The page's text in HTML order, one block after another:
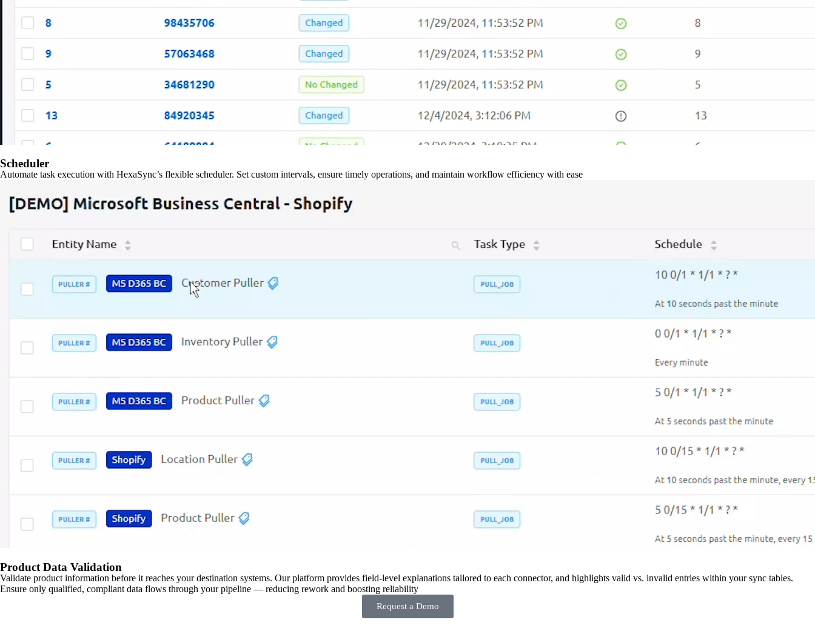
Scheduler
Automate task execution with HexaSync’s flexible scheduler. Set custom intervals, ensure timely operations, and maintain workflow efficiency with ease
Product Data Validation
Validate product information before it reaches your destination systems. Our platform provides field-level explanations tailored to each connector, and highlights valid vs. invalid entries within your sync tables.
Ensure only qualified, compliant data flows through your pipeline — reducing rework and boosting reliability
Request a Demo